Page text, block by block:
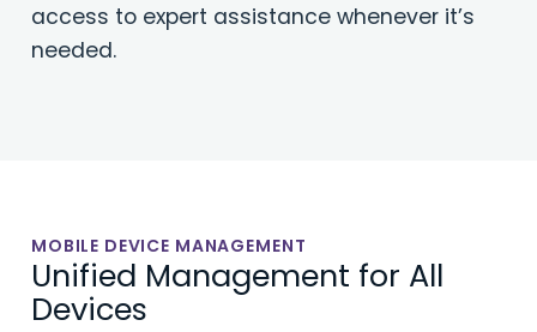
access to expert assistance whenever it’s
needed.
MOBILE DEVICE MANAGEMENT
Unified Management for All
Devices